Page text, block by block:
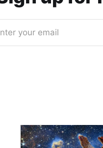
your email